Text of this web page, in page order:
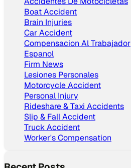
Boat Accident
Brain Injuries
Car Accident
Compensacion Al Trabajador
Espanol
Firm News
Lesiones Personales
Motorcycle Accident
Personal Injury
Rideshare & Taxi Accidents
Slip & Fall Accident
Truck Accident
Worker's Compensation